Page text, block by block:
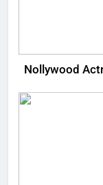
Nollywood